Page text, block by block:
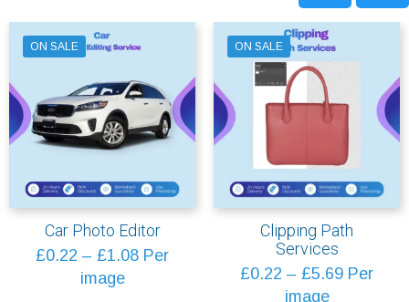
ON SALE
Car Photo Editor
£0.22 – £1.08Price
Per
image
ON SALE
Clipping Path
Services
£0.22 – £5.69Price
Per
image